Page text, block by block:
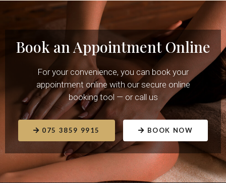
Book an Appointment Online
For your convenience, you can book your
appointment online with our secure online
booking tool — or call us
075 3859 9915 BOOK NOW